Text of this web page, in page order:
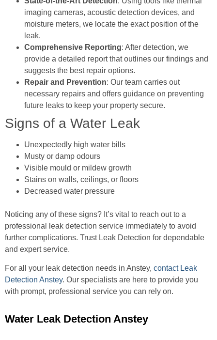
imaging cameras, acoustic detection devices, and
moisture meters, we locate the exact position of the
leak.
Comprehensive Reporting: After detection, we
provide a detailed report that outlines our findings and
suggests the best repair options.
Repair and Prevention: Our team carries out
necessary repairs and offers guidance on preventing
future leaks to keep your property secure.
Signs of a Water Leak
Unexpectedly high water bills
Musty or damp odours
Visible mould or mildew growth
Stains on walls, ceilings, or floors
Decreased water pressure
Noticing any of these signs? It’s vital to reach out to a
professional leak detection service immediately to avoid
further complications. Trust Leak Detection for dependable
and expert service.
For all your leak detection needs in Anstey, contact Leak
Detection Anstey. Our specialists are here to provide you
with prompt, professional service you can rely on.
Water Leak Detection Anstey